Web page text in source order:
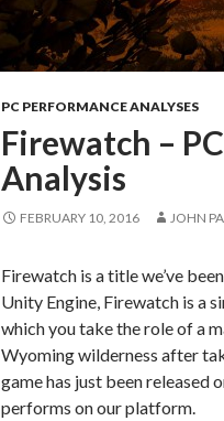
PC PERFORMANCE ANALYSES
Firewatch –
Analysis
FEBRUARY 10, 2016 JOHN
Firewatch is a title we’ve
Unity Engine, Firewatch is a
which you take the role of a
Wyoming wilderness after
game has just been released
performs on our platform.